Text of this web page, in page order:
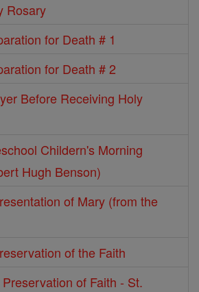
Rosary
for Death # 1
for Death # 2
Before Receiving Holy
Childern's Morning
Hugh Benson)
of Mary (from the
of the Faith
of Faith - St.